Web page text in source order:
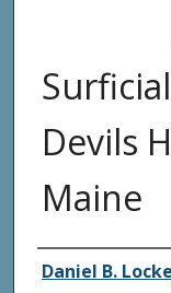
Devils
Maine
Authors
Daniel B. Locke